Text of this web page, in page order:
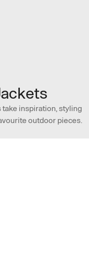
take inspiration, styling
outdoor pieces.